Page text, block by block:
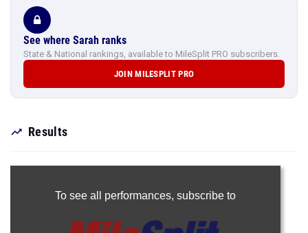
See where Sarah ranks
State & National rankings, available to MileSplit PRO subscribers.
JOIN MILESPLIT PRO
Results
To see all performances, subscribe to